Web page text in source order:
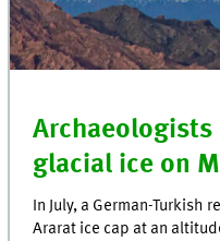
Archaeologists
glacial ice on
In July, a German-Turkish
Ararat ice cap at an